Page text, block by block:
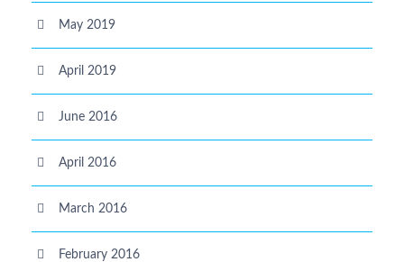
May 2019
April 2019
June 2016
April 2016
March 2016
February 2016